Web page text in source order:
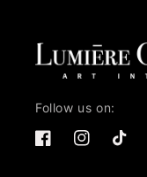
Follow us on:
FacebookInstagramTikTok